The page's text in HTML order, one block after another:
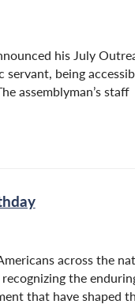
his July
servant, being
assemblyman’s staff
across the
the
that have shaped